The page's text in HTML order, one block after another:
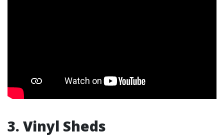
3. Vinyl Sheds